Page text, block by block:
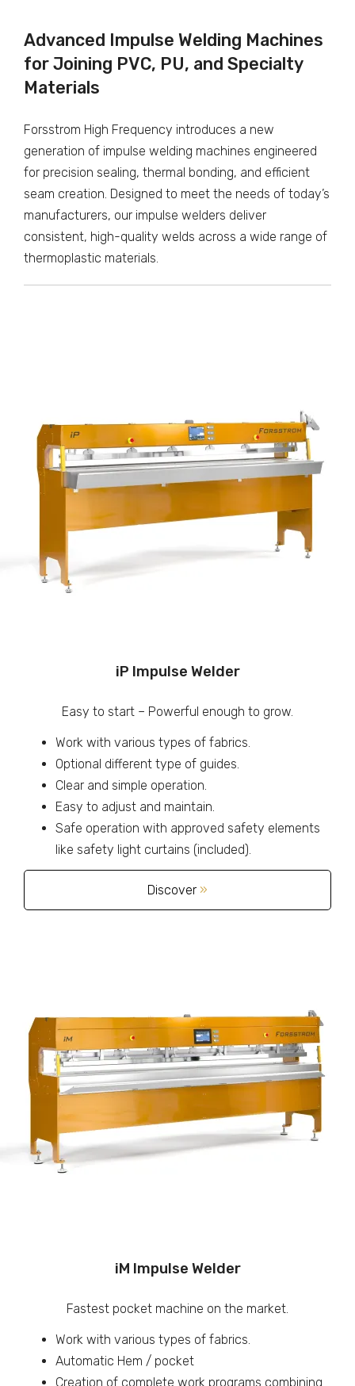
Advanced Impulse Welding Machines
for Joining PVC, PU, and Specialty
Materials
Forsstrom High Frequency introduces a new
generation of impulse welding machines engineered
for precision sealing, thermal bonding, and efficient
seam creation. Designed to meet the needs of today’s
manufacturers, our impulse welders deliver
consistent, high-quality welds across a wide range of
thermoplastic materials.
iP Impulse Welder
Easy to start – Powerful enough to grow.
Work with various types of fabrics.
Optional different type of guides.
Clear and simple operation.
Easy to adjust and maintain.
Safe operation with approved safety elements
like safety light curtains (included).
Discover »
iM Impulse Welder
Fastest pocket machine on the market.
Work with various types of fabrics.
Automatic Hem / pocket
Creation of complete work programs combining